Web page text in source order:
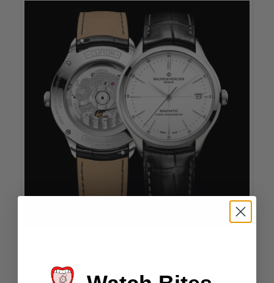
and reliable timepiece, the very contemporary Clifton